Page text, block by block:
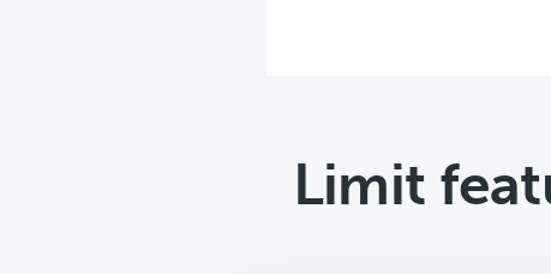
Limit